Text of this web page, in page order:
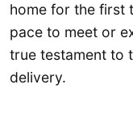
home for the first
pace to meet or
true testament to
delivery.